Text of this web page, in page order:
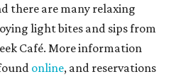
there are many relaxing
light bites and sips from
Café. More information
online, and reservations